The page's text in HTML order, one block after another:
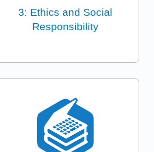
3: Ethics and Social
Responsibility